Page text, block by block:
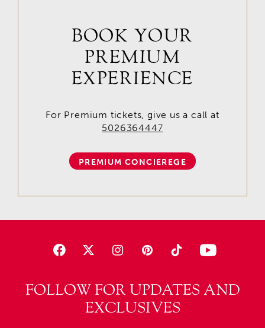
FOLLOW FOR UPDATES AND
EXCLUSIVES
BOOK YOUR
PREMIUM
EXPERIENCE
For Premium tickets, give us a call at
5026364447
PREMIUM CONCIEREGE